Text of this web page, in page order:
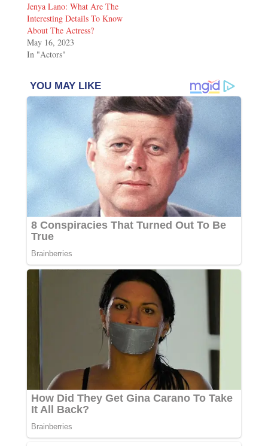
Jenya Lano: What Are The
Interesting Details To Know
About The Actress?
May 16, 2023
In "Actors"